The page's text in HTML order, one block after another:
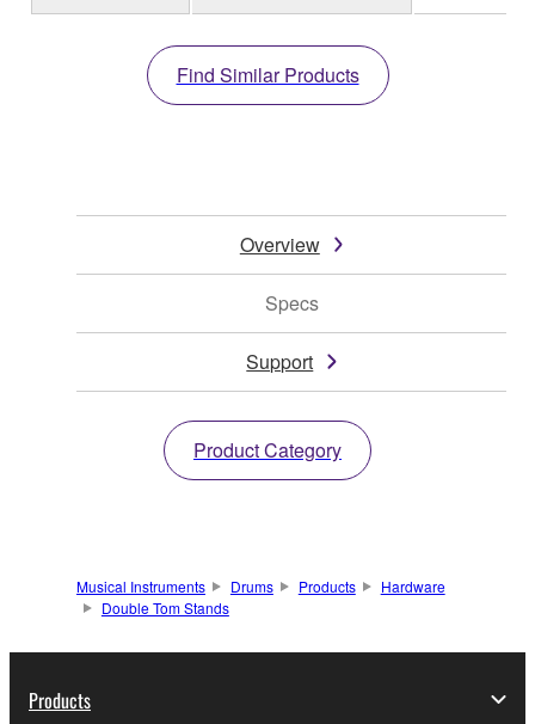
Find Similar Products
Overview
Specs
Support
Product Category
Musical Instruments Drums Products
Hardware
Double Tom Stands
Products